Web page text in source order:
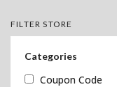
FILTER STORE
Categories
Coupon Code